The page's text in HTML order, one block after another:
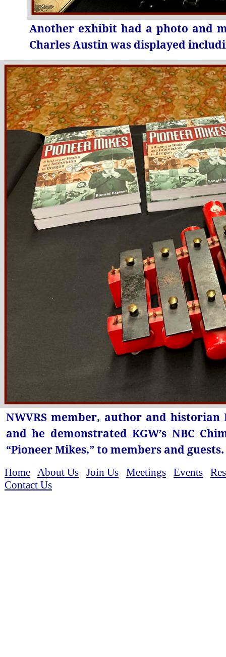
NWVRS member, author and
and he demonstrated KGW’s NBC
“Pioneer Mikes,” to members and guests.
Another exhibit had a photo and
Charles Austin was displayed
Home About Us Join Us Meetings Events
Contact Us